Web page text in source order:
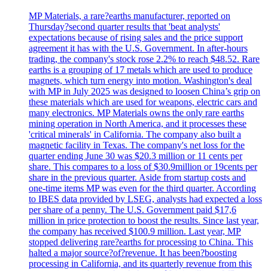
MP Materials, a rare?earths manufacturer, reported on
Thursday?second quarter results that 'beat analysts'
expectations because of rising sales and the price support
agreement it has with the U.S. Government. In after-hours
trading, the company's stock rose 2.2% to reach $48.52. Rare
earths is a grouping of 17 metals which are used to produce
magnets, which turn energy into motion. Washington's deal
with MP in July 2025 was designed to loosen China’s grip on
these materials which are used for weapons, electric cars and
many electronics. MP Materials owns the only rare earths
mining operation in North America, and it processes these
'critical minerals' in California. The company also built a
magnetic facility in Texas. The company's net loss for the
quarter ending June 30 was $20.3 million or 11 cents per
share. This compares to a loss of $30.9million or 19cents per
share in the previous quarter. Aside from startup costs and
one-time items MP was even for the third quarter. According
to IBES data provided by LSEG, analysts had expected a loss
per share of a penny. The U.S. Government paid $17,6
million in price protection to boost the results. Since last year,
the company has received $100.9 million. Last year, MP
stopped delivering rare?earths for processing to China. This
halted a major source?of?revenue. It has been?boosting
processing in California, and its quarterly revenue from this